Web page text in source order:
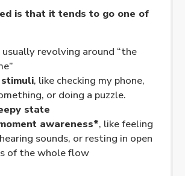
is that it tends to go one of
usually revolving around “the
, like checking my phone,
or doing a puzzle.
state
awareness*, like feeling
sounds, or resting in open
of the whole flow